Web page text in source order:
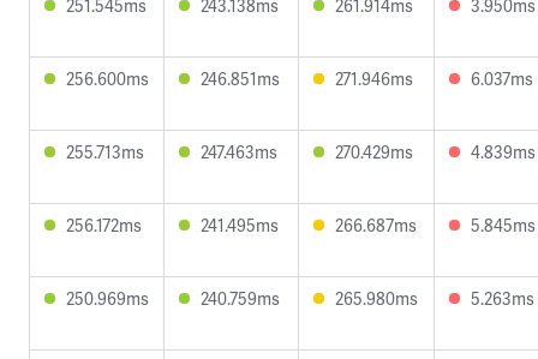
251.545ms 243.138ms 261.914ms 3.950ms
256.600ms 246.851ms 271.946ms 6.037ms
255.713ms 247.463ms 270.429ms 4.839ms
256.172ms 241.495ms 266.687ms 5.845ms
250.969ms 240.759ms 265.980ms 5.263ms